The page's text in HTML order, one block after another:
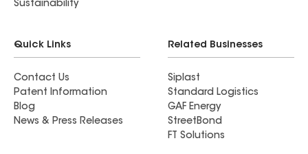
Sustainability
Quick Links
Contact Us
Patent Information
Blog
News & Press Releases
Related Businesses
Siplast
Standard Logistics
GAF Energy
StreetBond
FT Solutions